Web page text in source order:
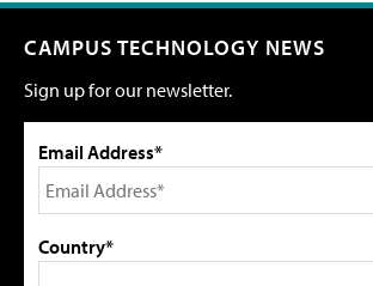
CAMPUS TECHNOLOGY NEWS
Sign up for our newsletter.
Email Address*
Country*